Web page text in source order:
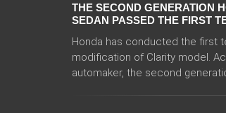
THE SECOND GENERATION
SEDAN PASSED THE FIRST
Honda has conducted the first
modification of Clarity model.
automaker, the second